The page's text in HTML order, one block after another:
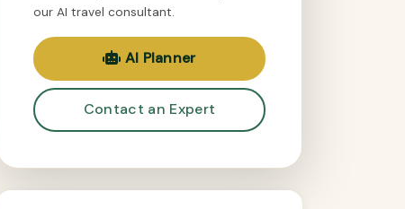
our AI travel consultant.
AI Planner
Contact an Expert